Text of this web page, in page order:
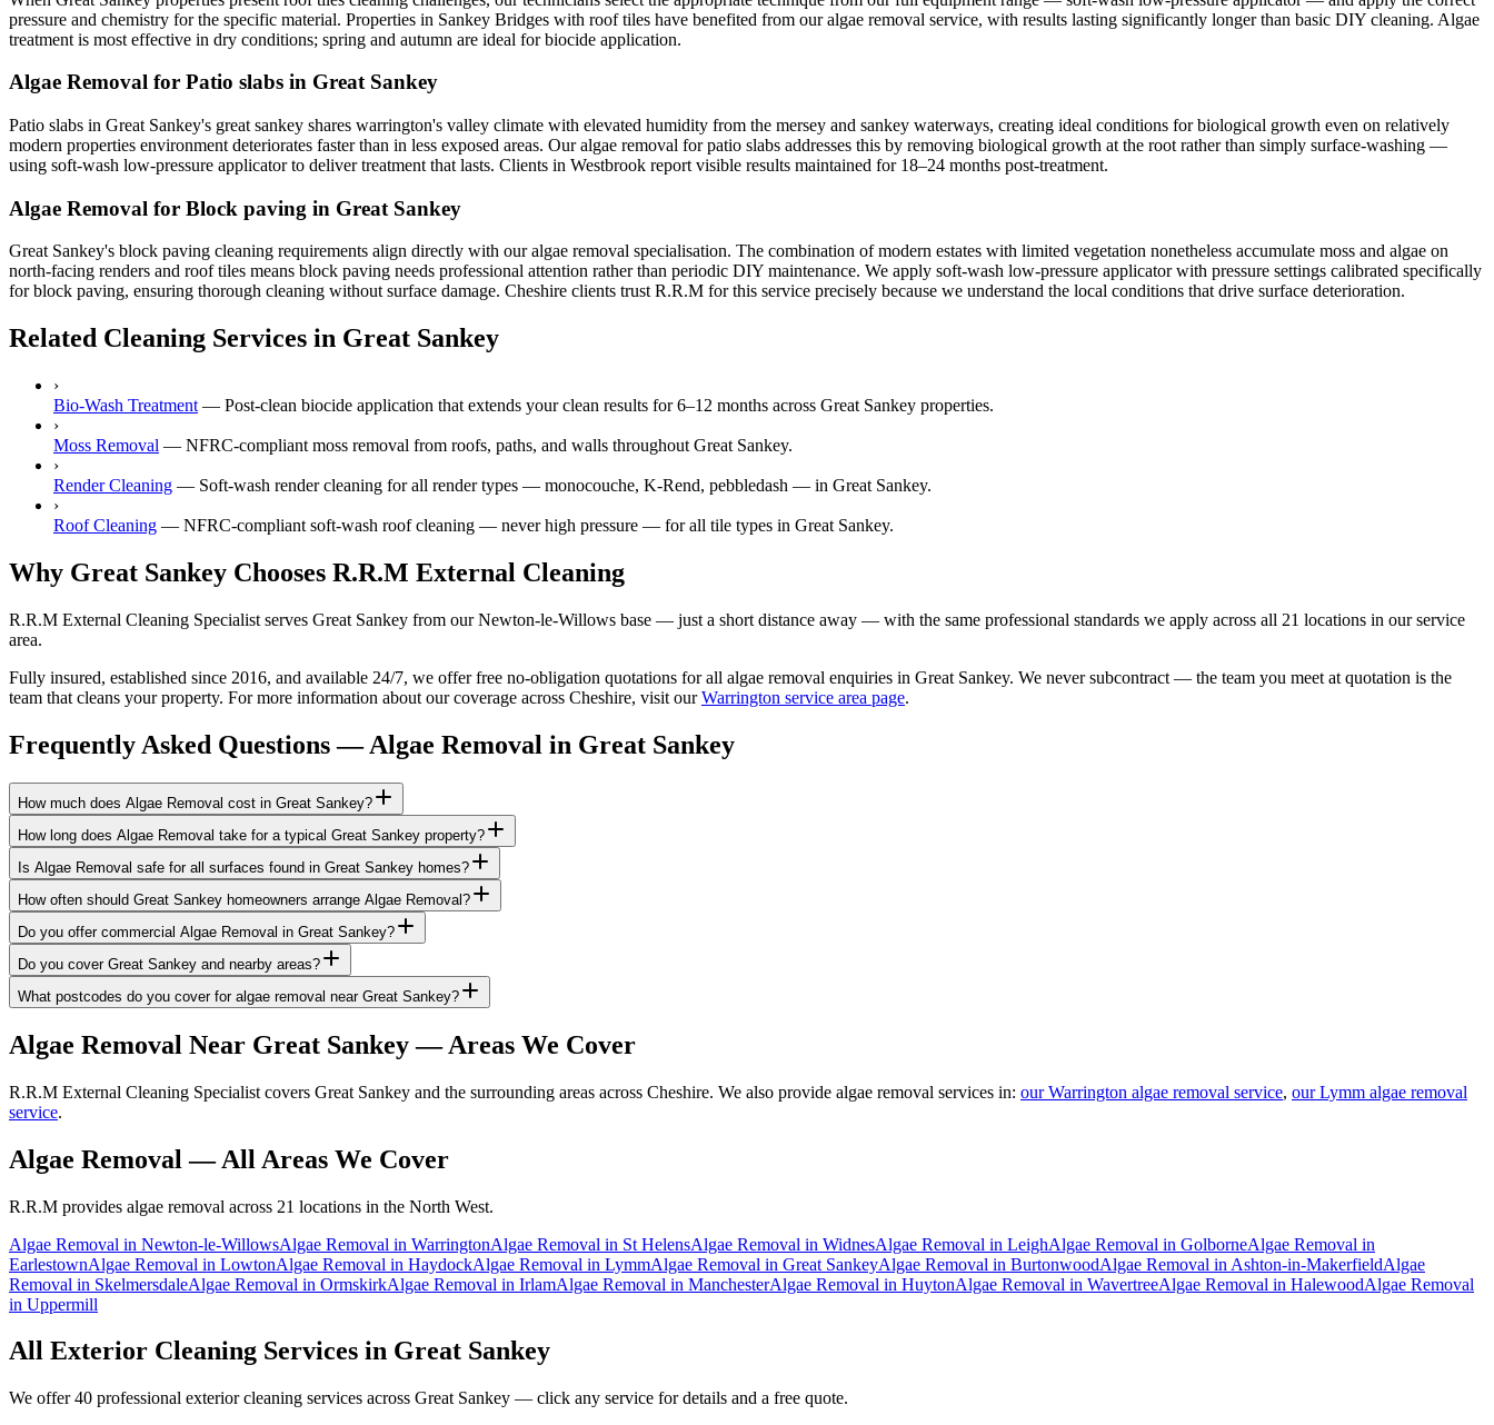
pressure and chemistry for the specific material. Properties in Sankey Bridges with roof tiles have benefited from our algae removal service, with results lasting significantly longer than basic DIY cleaning. Algae
treatment is most effective in dry conditions; spring and autumn are ideal for biocide application.
Algae Removal for Patio slabs in Great Sankey
Patio slabs in Great Sankey's great sankey shares warrington's valley climate with elevated humidity from the mersey and sankey waterways, creating ideal conditions for biological growth even on relatively
modern properties environment deteriorates faster than in less exposed areas. Our algae removal for patio slabs addresses this by removing biological growth at the root rather than simply surface-washing —
using soft-wash low-pressure applicator to deliver treatment that lasts. Clients in Westbrook report visible results maintained for 18–24 months post-treatment.
Algae Removal for Block paving in Great Sankey
Great Sankey's block paving cleaning requirements align directly with our algae removal specialisation. The combination of modern estates with limited vegetation nonetheless accumulate moss and algae on
north-facing renders and roof tiles means block paving needs professional attention rather than periodic DIY maintenance. We apply soft-wash low-pressure applicator with pressure settings calibrated specifically
for block paving, ensuring thorough cleaning without surface damage. Cheshire clients trust R.R.M for this service precisely because we understand the local conditions that drive surface deterioration.
Related Cleaning Services in Great Sankey
›
Bio-Wash Treatment — Post-clean biocide application that extends your clean results for 6–12 months across Great Sankey properties.
›
Moss Removal — NFRC-compliant moss removal from roofs, paths, and walls throughout Great Sankey.
›
Render Cleaning — Soft-wash render cleaning for all render types — monocouche, K-Rend, pebbledash — in Great Sankey.
›
Roof Cleaning — NFRC-compliant soft-wash roof cleaning — never high pressure — for all tile types in Great Sankey.
Why Great Sankey Chooses R.R.M External Cleaning
R.R.M External Cleaning Specialist serves Great Sankey from our Newton-le-Willows base — just a short distance away — with the same professional standards we apply across all 21 locations in our service
area.
Fully insured, established since 2016, and available 24/7, we offer free no-obligation quotations for all algae removal enquiries in Great Sankey. We never subcontract — the team you meet at quotation is the
team that cleans your property. For more information about our coverage across Cheshire, visit ourWarrington service area page.
Frequently Asked Questions —Algae Removal in Great Sankey
How much does Algae Removal cost in Great Sankey?
How long does Algae Removal take for a typical Great Sankey property?
Is Algae Removal safe for all surfaces found in Great Sankey homes?
How often should Great Sankey homeowners arrange Algae Removal?
Do you offer commercial Algae Removal in Great Sankey?
Do you cover Great Sankey and nearby areas?
What postcodes do you cover for algae removal near Great Sankey?
Algae Removal Near Great Sankey— Areas We Cover
R.R.M External Cleaning Specialist covers Great Sankey and the surrounding areas across Cheshire. We also provide algae removal services in: our Warrington algae removal service, our Lymm algae removal
service.
Algae Removal — All Areas We Cover
R.R.M provides algae removal across 21 locations in the North West.
Algae Removal in Newton-le-WillowsAlgae Removal in WarringtonAlgae Removal in St HelensAlgae Removal in WidnesAlgae Removal in LeighAlgae Removal in GolborneAlgae Removal in
EarlestownAlgae Removal in LowtonAlgae Removal in HaydockAlgae Removal in LymmAlgae Removal in Great SankeyAlgae Removal in BurtonwoodAlgae Removal in Ashton-in-MakerfieldAlgae
Removal in SkelmersdaleAlgae Removal in OrmskirkAlgae Removal in IrlamAlgae Removal in ManchesterAlgae Removal in HuytonAlgae Removal in WavertreeAlgae Removal in HalewoodAlgae Removal
in Uppermill
All Exterior Cleaning Services in Great Sankey
We offer 40 professional exterior cleaning services across Great Sankey — click any service for details and a free quote.